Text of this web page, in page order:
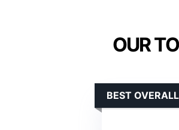
OUR
BEST